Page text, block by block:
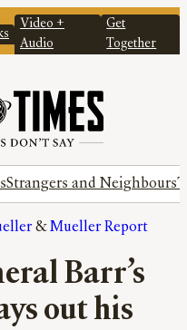
Video +
Audio
Get
Together
Strangers and Neighbours
& Mueller Report
Barr’s
out his